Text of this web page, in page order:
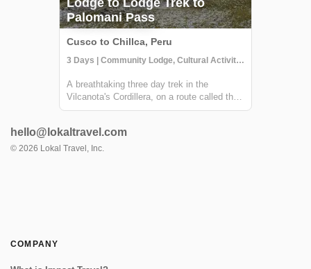
Lodge to Lodge Trek to
Palomani Pass
Cusco to Chillca, Peru
3 Days | Community Lodge, Cultural Activities, Trekking
A breathtaking three day trek in the
Vilcanota's Cordillera, on a route called the
Camino del Apu Ausangate. Each night
"Tambos" - managed by the shepherding
communities of the high Andes. You'll trek
hello@lokaltravel.com
© 2026 Lokal Travel, Inc.
COMPANY